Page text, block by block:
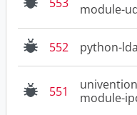
module-
552 python-
551
module-